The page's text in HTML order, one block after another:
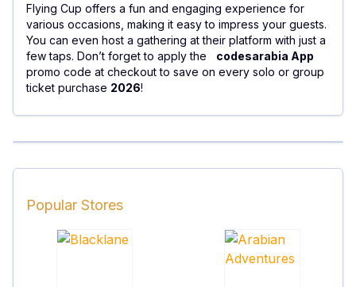
Flying Cup offers a fun and engaging experience for
various occasions, making it easy to impress your guests.
You can even host a gathering at their platform with just a
few taps. Don’t forget to apply the codesarabia App
promo code at checkout to save on every solo or group
ticket purchase 2026!
Popular Stores